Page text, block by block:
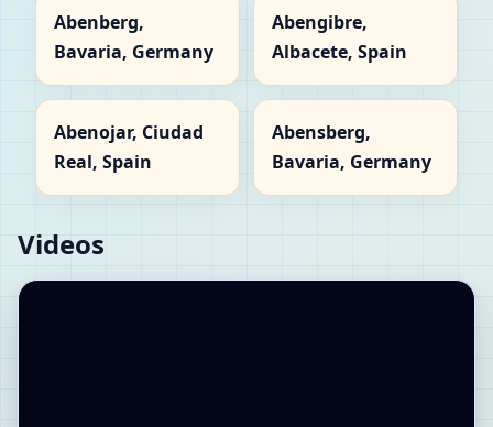
Abenberg,
Bavaria, Germany
Abengibre,
Albacete, Spain
Abenojar, Ciudad
Real, Spain
Abensberg,
Bavaria, Germany
Videos